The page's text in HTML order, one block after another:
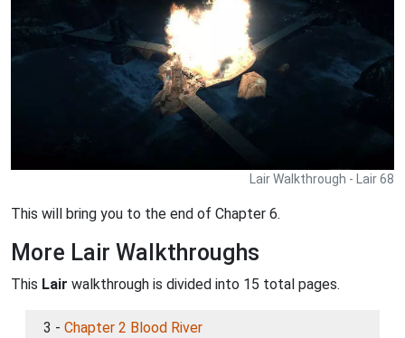
Lair Walkthrough - Lair 68
This will bring you to the end of Chapter 6.
More Lair Walkthroughs
This Lair walkthrough is divided into 15 total pages.
3 - Chapter 2 Blood River